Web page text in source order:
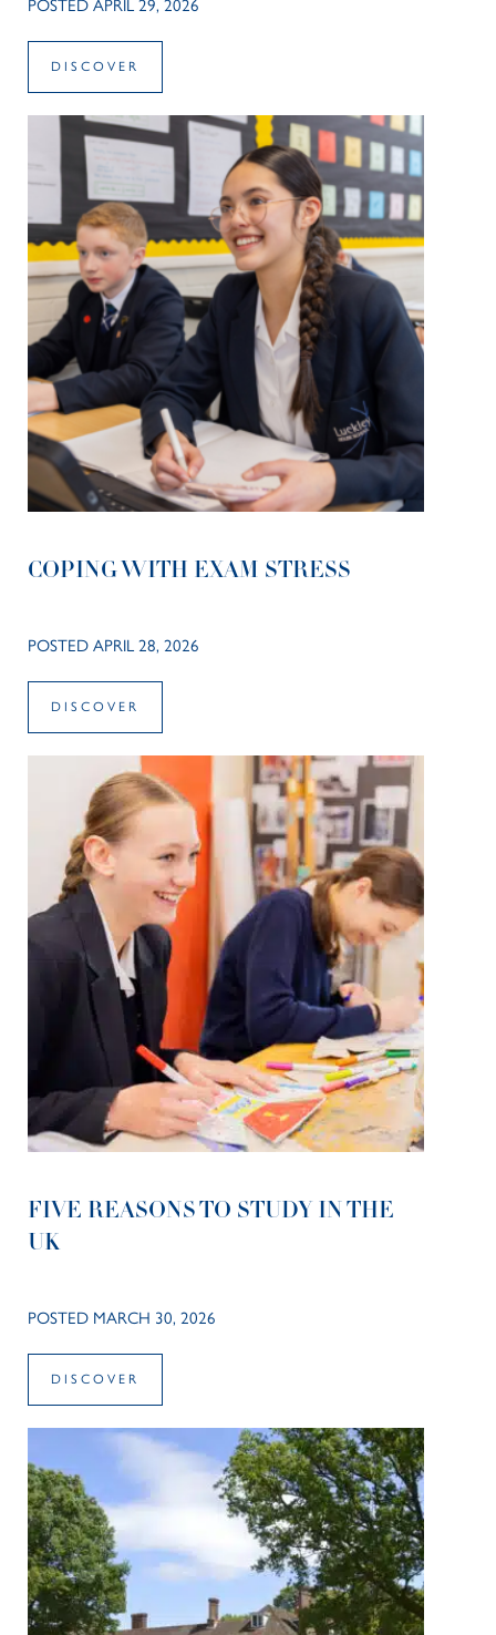
POSTED APRIL 29, 2026
DISCOVER
COPING WITH EXAM STRESS
POSTED APRIL 28, 2026
DISCOVER
FIVE REASONS TO STUDY IN THE
UK
POSTED MARCH 30, 2026
DISCOVER